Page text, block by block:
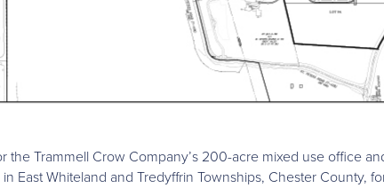
the Trammell Crow Company’s 200-acre mixed use office
East Whiteland and Tredyffrin Townships, Chester County,